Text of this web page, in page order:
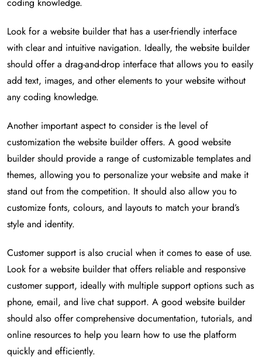
Look for a website builder that has a user-friendly interface
with clear and intuitive navigation. Ideally, the website builder
should offer a drag-and-drop interface that allows you to easily
add text, images, and other elements to your website without
any coding knowledge.
Another important aspect to consider is the level of
customization the website builder offers. A good website
builder should provide a range of customizable templates and
themes, allowing you to personalize your website and make it
stand out from the competition. It should also allow you to
customize fonts, colours, and layouts to match your brand’s
style and identity.
Customer support is also crucial when it comes to ease of use.
Look for a website builder that offers reliable and responsive
customer support, ideally with multiple support options such as
phone, email, and live chat support. A good website builder
should also offer comprehensive documentation, tutorials, and
online resources to help you learn how to use the platform
quickly and efficiently.